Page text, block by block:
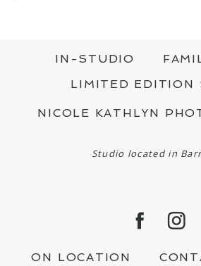
IN-STUDIO
LIMITED EDITION
NICOLE KATHLYN
Studio located in
ON LOCATION